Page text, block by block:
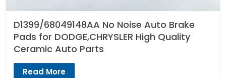
D1399/68049148AA No Noise Auto Brake
Pads for DODGE,CHRYSLER High Quality
Ceramic Auto Parts
Read More